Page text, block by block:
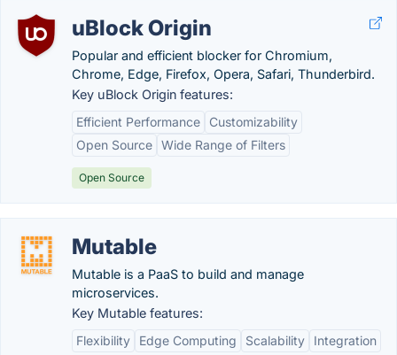
uBlock Origin
Popular and efficient blocker for Chromium,
Chrome, Edge, Firefox, Opera, Safari, Thunderbird.
Key uBlock Origin features:
Efficient Performance
Customizability
Open Source Wide Range of Filters
Open Source
Mutable
Mutable is a PaaS to build and manage
microservices.
Key Mutable features:
Flexibility
Edge Computing Scalability Integration